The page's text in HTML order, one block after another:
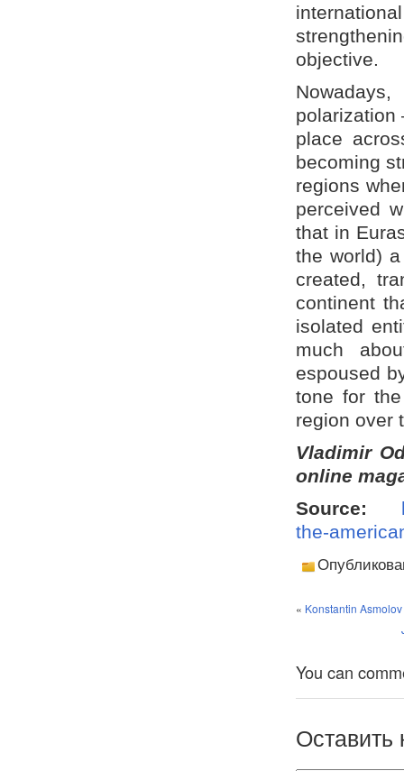
objective.
polarization
place
becoming
regions
perceived
that in
the world)
created,
continent
isolated
much
espoused
tone for
region over
Vladimir
online
Source:
the-
« Konstantin
You can
Оставить